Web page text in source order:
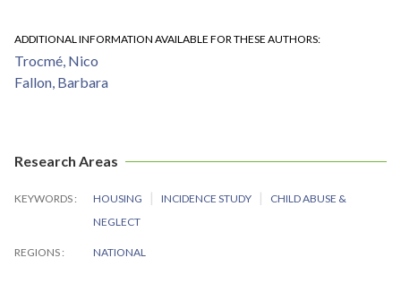
ADDITIONAL INFORMATION AVAILABLE FOR THESE AUTHORS
Trocmé, Nico
Fallon, Barbara
Research Areas
KEYWORDS HOUSING INCIDENCE STUDY
CHILD ABUSE &
NEGLECT
REGIONS NATIONAL